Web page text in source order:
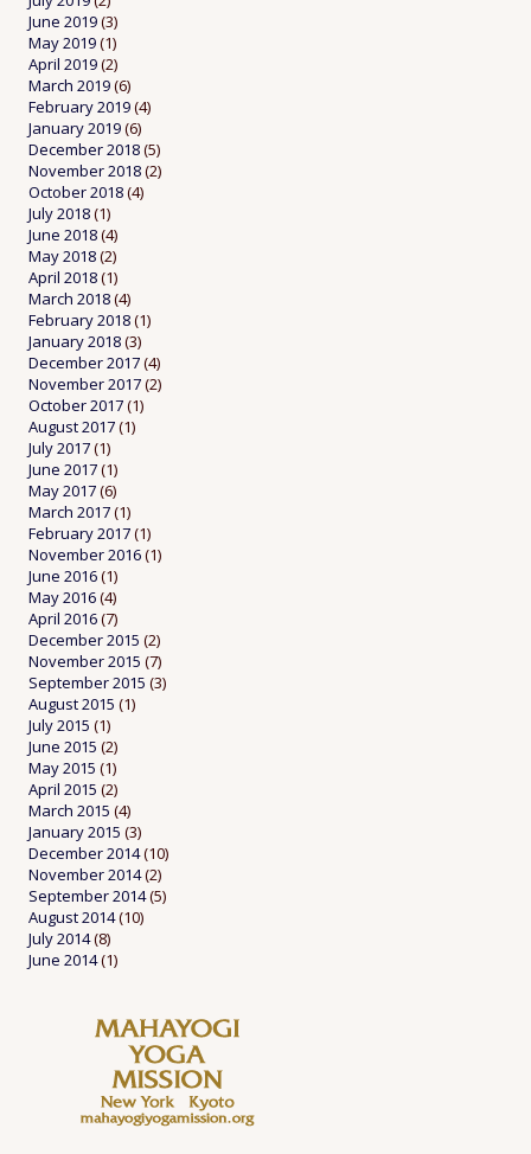
June 2019(3)
May 2019(1)
April 2019(2)
March 2019(6)
February 2019(4)
January 2019(6)
December 2018(5)
November 2018(2)
October 2018(4)
July 2018(1)
June 2018(4)
May 2018(2)
April 2018(1)
March 2018(4)
February 2018(1)
January 2018(3)
December 2017(4)
November 2017(2)
October 2017(1)
August 2017(1)
July 2017(1)
June 2017(1)
May 2017(6)
March 2017(1)
February 2017(1)
November 2016(1)
June 2016(1)
May 2016(4)
April 2016(7)
December 2015 (2)
November 2015 (7)
September 2015 (3)
August 2015 (1)
July 2015 (1)
June 2015 (2)
May 2015 (1)
April 2015 (2)
March 2015 (4)
January 2015 (3)
December 2014(10)
November 2014(2)
September 2014(5)
August 2014(10)
July 2014(8)
June 2014(1)